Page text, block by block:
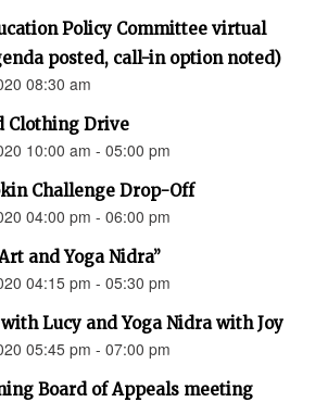
Policy Committee virtual
posted, call-in option noted)
08:30 am
Clothing Drive
10:00 am - 05:00 pm
Challenge Drop-Off
04:00 pm - 06:00 pm
and Yoga Nidra”
04:15 pm - 05:30 pm
Lucy and Yoga Nidra with Joy
05:45 pm - 07:00 pm
Board of Appeals meeting